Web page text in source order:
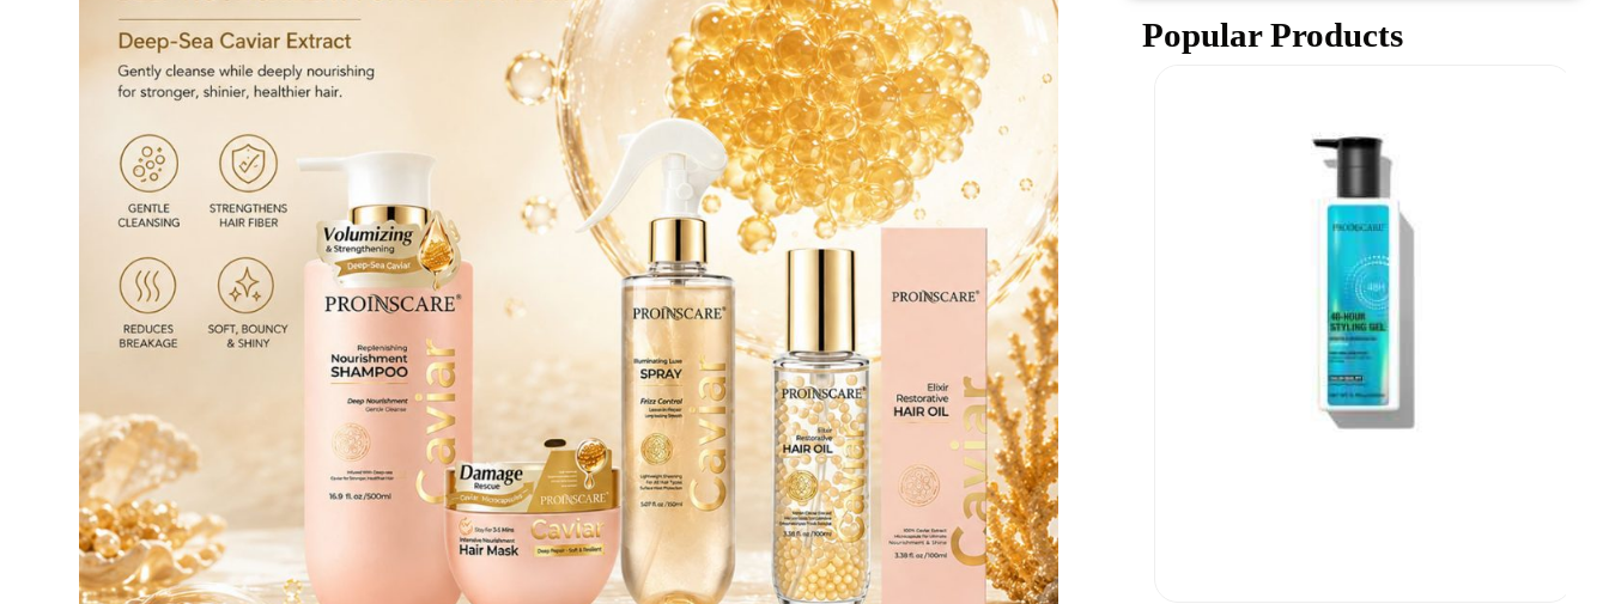
Popular Products